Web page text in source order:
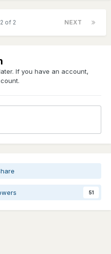
NEXT
of 2
If you have an account,
51